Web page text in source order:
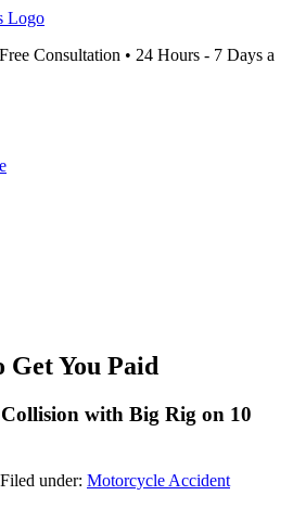
Consultation • 24 Hours - 7 Days a
Get You Paid
with Big Rig on 10
Filed under: Motorcycle Accident